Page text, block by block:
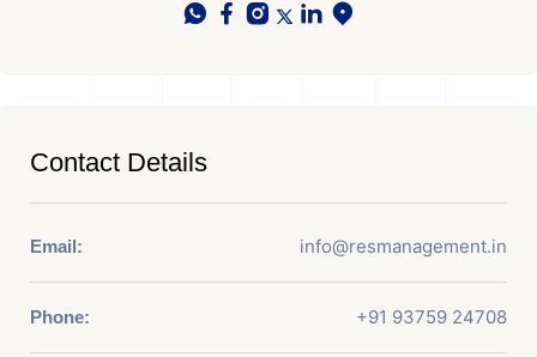
Contact Details
Email: info@resmanagement.in
Phone: +91 93759 24708